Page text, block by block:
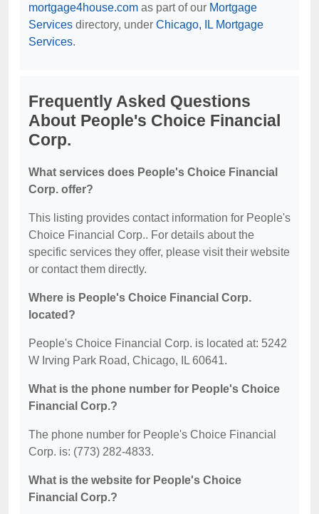
mortgage4house.com as part of our Mortgage
Services directory, under Chicago, IL Mortgage
Services.
Frequently Asked Questions
About People's Choice Financial
Corp.
What services does People's Choice Financial
Corp. offer?
This listing provides contact information for People's
Choice Financial Corp.. For details about the
specific services they offer, please visit their website
or contact them directly.
Where is People's Choice Financial Corp.
located?
People's Choice Financial Corp. is located at: 5242
W Irving Park Road, Chicago, IL 60641.
What is the phone number for People's Choice
Financial Corp.?
The phone number for People's Choice Financial
Corp. is: (773) 282-4833.
What is the website for People's Choice
Financial Corp.?